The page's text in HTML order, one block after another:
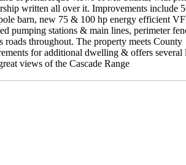
written all over it. Improvements include
barn, new 75 & 100 hp energy efficient
pumping stations & main lines, perimeter
roads throughout. The property meets County
for additional dwelling & offers several
views of the Cascade Range